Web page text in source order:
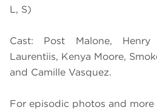
L, S)
Cast: Post Malone,
Laurentiis, Kenya Moore,
and Camille Vasquez.
For episodic photos and